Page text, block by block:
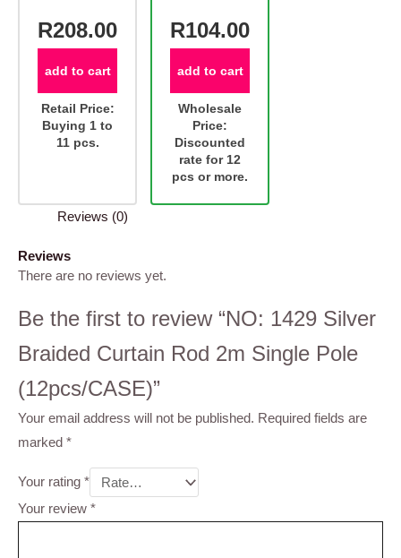
R208.00
add to cart
Retail Price:
Buying 1 to
11 pcs.
R104.00
add to cart
Wholesale
Price:
Discounted
rate for 12
pcs or more.
Reviews (0)
Reviews
There are no reviews yet.
Be the first to review “NO: 1429 Silver
Braided Curtain Rod 2m Single Pole
(12pcs/CASE)”
Your email address will not be published. Required fields are
marked *
Your rating *
Your review *